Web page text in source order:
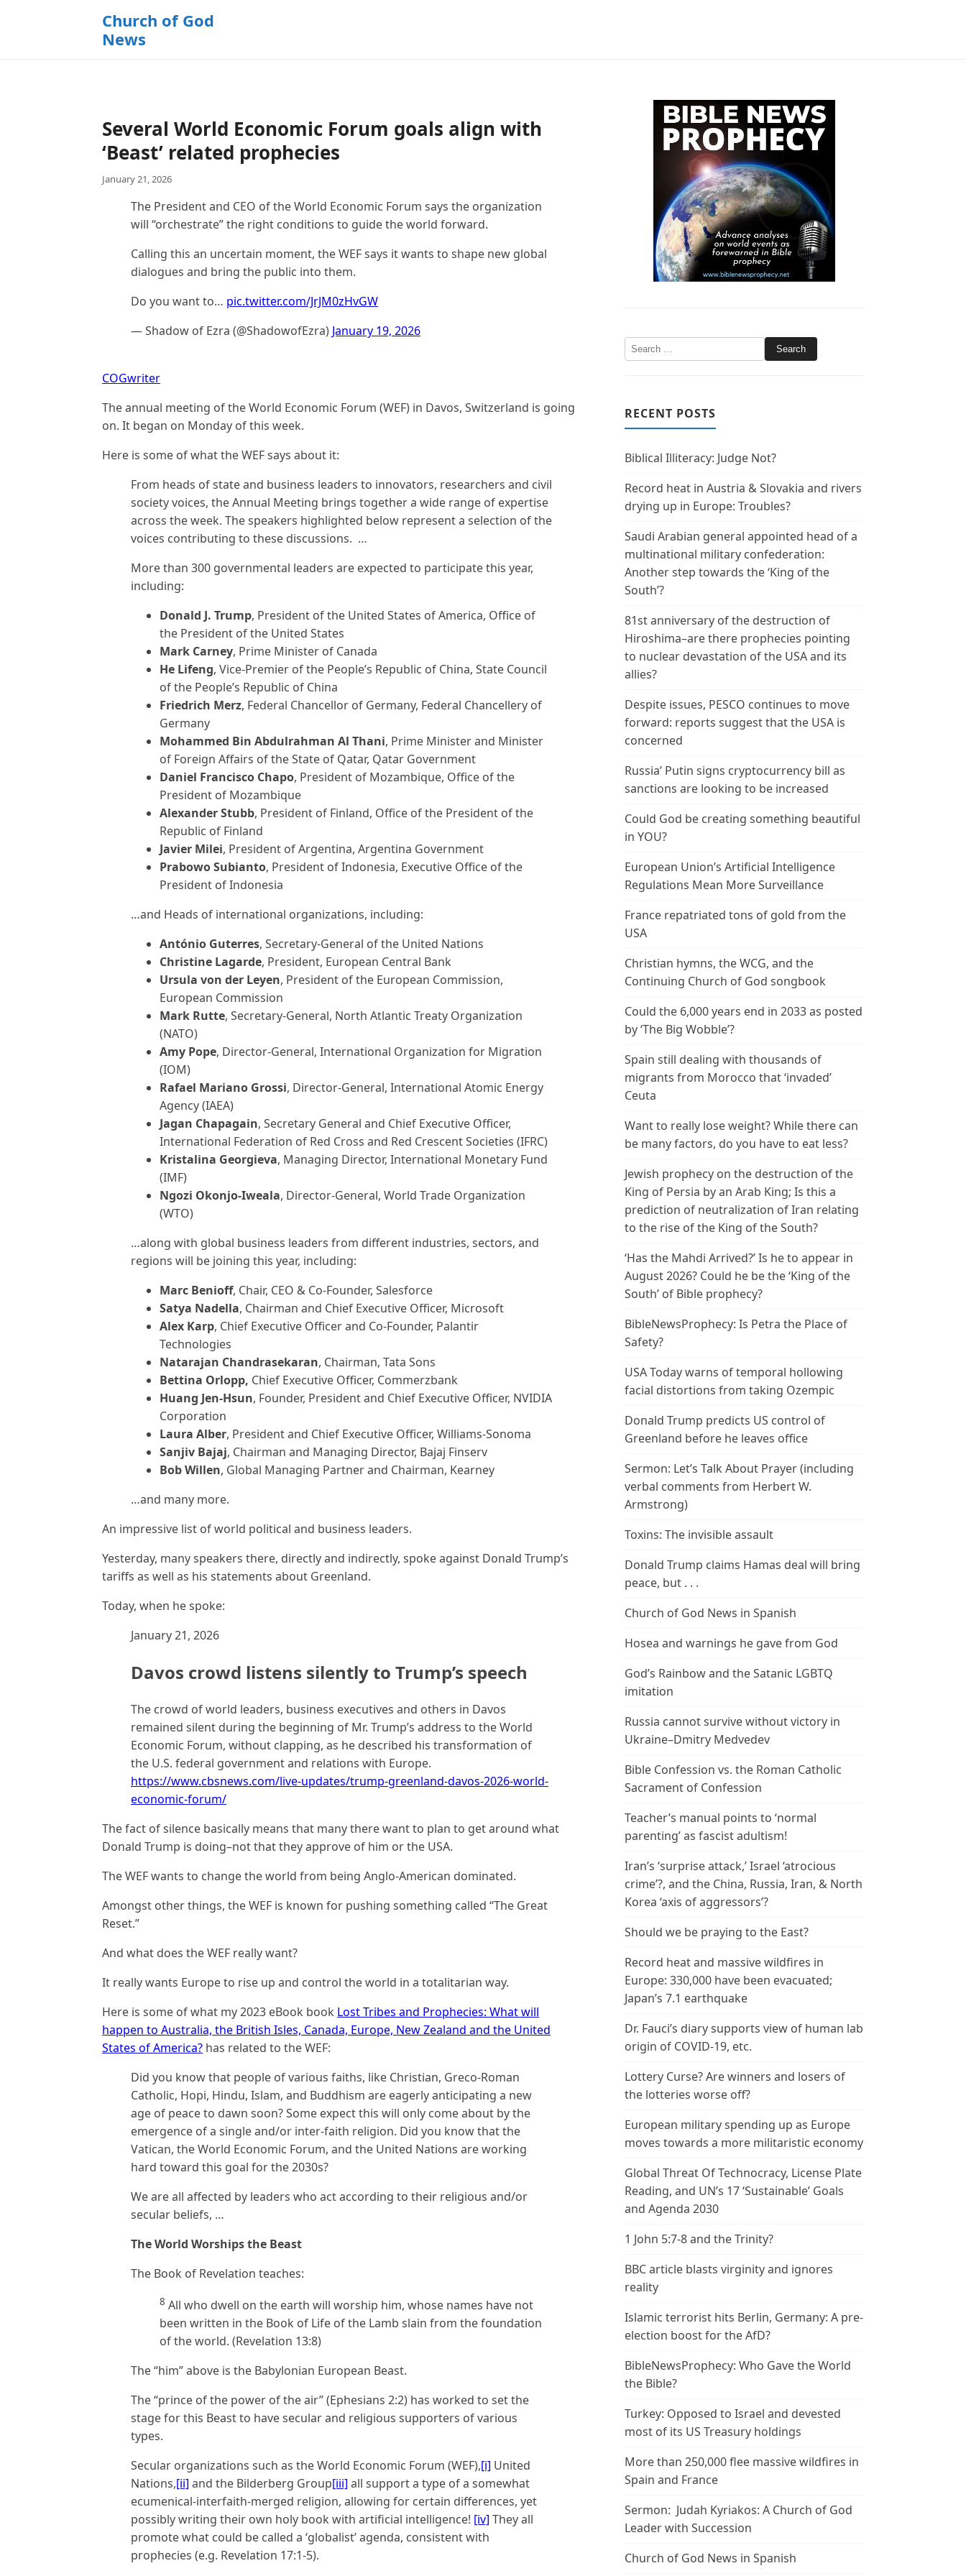
Church of God
News
Several World Economic Forum goals align with
‘Beast’ related prophecies
January 21, 2026
The President and CEO of the World Economic Forum says the organization
will “orchestrate” the right conditions to guide the world forward.
Calling this an uncertain moment, the WEF says it wants to shape new global
dialogues and bring the public into them.
Do you want to… pic.twitter.com/JrJM0zHvGW
— Shadow of Ezra (@ShadowofEzra) January 19, 2026
COGwriter
The annual meeting of the World Economic Forum (WEF) in Davos, Switzerland is going
on. It began on Monday of this week.
Here is some of what the WEF says about it:
From heads of state and business leaders to innovators, researchers and civil
society voices, the Annual Meeting brings together a wide range of expertise
across the week. The speakers highlighted below represent a selection of the
voices contributing to these discussions. …
More than 300 governmental leaders are expected to participate this year,
including:
Donald J. Trump, President of the United States of America, Office of
the President of the United States
Mark Carney, Prime Minister of Canada
He Lifeng, Vice-Premier of the People’s Republic of China, State Council
of the People’s Republic of China
Friedrich Merz, Federal Chancellor of Germany, Federal Chancellery of
Germany
Mohammed Bin Abdulrahman Al Thani, Prime Minister and Minister
of Foreign Affairs of the State of Qatar, Qatar Government
Daniel Francisco Chapo, President of Mozambique, Office of the
President of Mozambique
Alexander Stubb, President of Finland, Office of the President of the
Republic of Finland
Javier Milei, President of Argentina, Argentina Government
Prabowo Subianto, President of Indonesia, Executive Office of the
President of Indonesia
…and Heads of international organizations, including:
António Guterres, Secretary-General of the United Nations
Christine Lagarde, President, European Central Bank
Ursula von der Leyen, President of the European Commission,
European Commission
Mark Rutte, Secretary-General, North Atlantic Treaty Organization
(NATO)
Amy Pope, Director-General, International Organization for Migration
(IOM)
Rafael Mariano Grossi, Director-General, International Atomic Energy
Agency (IAEA)
Jagan Chapagain, Secretary General and Chief Executive Officer,
International Federation of Red Cross and Red Crescent Societies (IFRC)
Kristalina Georgieva, Managing Director, International Monetary Fund
(IMF)
Ngozi Okonjo-Iweala, Director-General, World Trade Organization
(WTO)
…along with global business leaders from different industries, sectors, and
regions will be joining this year, including:
Marc Benioff, Chair, CEO & Co-Founder, Salesforce
Satya Nadella, Chairman and Chief Executive Officer, Microsoft
Alex Karp, Chief Executive Officer and Co-Founder, Palantir
Technologies
Natarajan Chandrasekaran, Chairman, Tata Sons
Bettina Orlopp, Chief Executive Officer, Commerzbank
Huang Jen-Hsun, Founder, President and Chief Executive Officer, NVIDIA
Corporation
Laura Alber, President and Chief Executive Officer, Williams-Sonoma
Sanjiv Bajaj, Chairman and Managing Director, Bajaj Finserv
Bob Willen, Global Managing Partner and Chairman, Kearney
…and many more.
An impressive list of world political and business leaders.
Yesterday, many speakers there, directly and indirectly, spoke against Donald Trump’s
tariffs as well as his statements about Greenland.
Today, when he spoke:
January 21, 2026
Davos crowd listens silently to Trump’s speech
The crowd of world leaders, business executives and others in Davos
remained silent during the beginning of Mr. Trump’s address to the World
Economic Forum, without clapping, as he described his transformation of
the U.S. federal government and relations with Europe.
https://www.cbsnews.com/live-updates/trump-greenland-davos-2026-world-
economic-forum/
The fact of silence basically means that many there want to plan to get around what
Donald Trump is doing–not that they approve of him or the USA.
The WEF wants to change the world from being Anglo-American dominated.
Amongst other things, the WEF is known for pushing something called “The Great
Reset.”
And what does the WEF really want?
It really wants Europe to rise up and control the world in a totalitarian way.
Here is some of what my 2023 eBook book Lost Tribes and Prophecies: What will
happen to Australia, the British Isles, Canada, Europe, New Zealand and the United
States of America? has related to the WEF:
Did you know that people of various faiths, like Christian, Greco-Roman
Catholic, Hopi, Hindu, Islam, and Buddhism are eagerly anticipating a new
age of peace to dawn soon? Some expect this will only come about by the
emergence of a single and/or inter-faith religion. Did you know that the
Vatican, the World Economic Forum, and the United Nations are working
hard toward this goal for the 2030s?
We are all affected by leaders who act according to their religious and/or
secular beliefs, …
The World Worships the Beast
The Book of Revelation teaches:
8 All who dwell on the earth will worship him, whose names have not
been written in the Book of Life of the Lamb slain from the foundation
of the world. (Revelation 13:8)
The “him” above is the Babylonian European Beast.
The “prince of the power of the air” (Ephesians 2:2) has worked to set the
stage for this Beast to have secular and religious supporters of various
types.
Secular organizations such as the World Economic Forum (WEF),[i] United
Nations,[ii] and the Bilderberg Group[iii] all support a type of a somewhat
ecumenical-interfaith-merged religion, allowing for certain differences, yet
possibly writing their own holy book with artificial intelligence! [iv] They all
promote what could be called a ‘globalist’ agenda, consistent with
prophecies (e.g. Revelation 17:1-5).
RECENT POSTS
Biblical Illiteracy: Judge Not?
Record heat in Austria & Slovakia and rivers
drying up in Europe: Troubles?
Saudi Arabian general appointed head of a
multinational military confederation:
Another step towards the ‘King of the
South’?
81st anniversary of the destruction of
Hiroshima–are there prophecies pointing
to nuclear devastation of the USA and its
allies?
Despite issues, PESCO continues to move
forward: reports suggest that the USA is
concerned
Russia’ Putin signs cryptocurrency bill as
sanctions are looking to be increased
Could God be creating something beautiful
in YOU?
European Union’s Artificial Intelligence
Regulations Mean More Surveillance
France repatriated tons of gold from the
USA
Christian hymns, the WCG, and the
Continuing Church of God songbook
Could the 6,000 years end in 2033 as posted
by ‘The Big Wobble’?
Spain still dealing with thousands of
migrants from Morocco that ‘invaded’
Ceuta
Want to really lose weight? While there can
be many factors, do you have to eat less?
Jewish prophecy on the destruction of the
King of Persia by an Arab King; Is this a
prediction of neutralization of Iran relating
to the rise of the King of the South?
‘Has the Mahdi Arrived?’ Is he to appear in
August 2026? Could he be the ‘King of the
South’ of Bible prophecy?
BibleNewsProphecy: Is Petra the Place of
Safety?
USA Today warns of temporal hollowing
facial distortions from taking Ozempic
Donald Trump predicts US control of
Greenland before he leaves office
Sermon: Let’s Talk About Prayer (including
verbal comments from Herbert W.
Armstrong)
Toxins: The invisible assault
Donald Trump claims Hamas deal will bring
peace, but . . .
Church of God News in Spanish
Hosea and warnings he gave from God
God’s Rainbow and the Satanic LGBTQ
imitation
Russia cannot survive without victory in
Ukraine–Dmitry Medvedev
Bible Confession vs. the Roman Catholic
Sacrament of Confession
Teacher’s manual points to ‘normal
parenting’ as fascist adultism!
Iran’s ‘surprise attack,’ Israel ‘atrocious
crime’?, and the China, Russia, Iran, & North
Korea ‘axis of aggressors’?
Should we be praying to the East?
Record heat and massive wildfires in
Europe: 330,000 have been evacuated;
Japan’s 7.1 earthquake
Dr. Fauci’s diary supports view of human lab
origin of COVID-19, etc.
Lottery Curse? Are winners and losers of
the lotteries worse off?
European military spending up as Europe
moves towards a more militaristic economy
Global Threat Of Technocracy, License Plate
Reading, and UN’s 17 ‘Sustainable’ Goals
and Agenda 2030
1 John 5:7-8 and the Trinity?
BBC article blasts virginity and ignores
reality
Islamic terrorist hits Berlin, Germany: A pre-
election boost for the AfD?
BibleNewsProphecy: Who Gave the World
the Bible?
Turkey: Opposed to Israel and devested
most of its US Treasury holdings
More than 250,000 flee massive wildfires in
Spain and France
Sermon: Judah Kyriakos: A Church of God
Leader with Succession
Church of God News in Spanish